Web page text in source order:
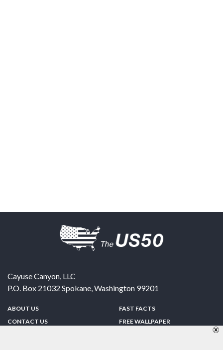
Cayuse Canyon, LLC
P.O. Box 21032 Spokane,Washington 99201
ABOUT US
CONTACT US
FAST FACTS
FREE WALLPAPER